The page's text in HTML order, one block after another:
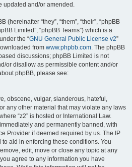
updated and/or amended.
“they”, “them”, “their”, “phpBB
Limited”, “phpBB Teams”) which is a
the “GNU General Public License v2”
from www.phpbb.com. The phpBB
discussions; phpBB Limited is not
or disallow as permissible content and/or
phpBB, please see:
obscene, vulgar, slanderous, hateful,
any other material that may violate any laws
“z2” is hosted or International Law.
and permanently banned, with
Provider if deemed required by us. The IP
aid in enforcing these conditions. You
edit, move or close any topic at any
agree to any information you have